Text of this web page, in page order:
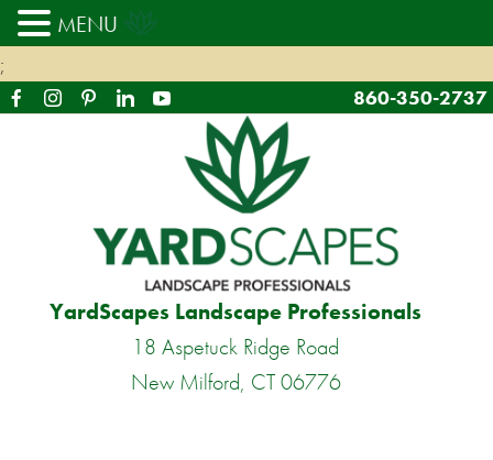
;
860-350-2737
YardScapes Landscape Professionals
18 Aspetuck Ridge Road
New Milford, CT 06776
MENU